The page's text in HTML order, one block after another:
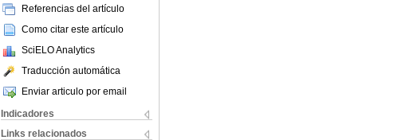
Referencias del artículo
Como citar este artículo
SciELO Analytics
Traducción automática
Enviar articulo por email
Indicadores
Links relacionados